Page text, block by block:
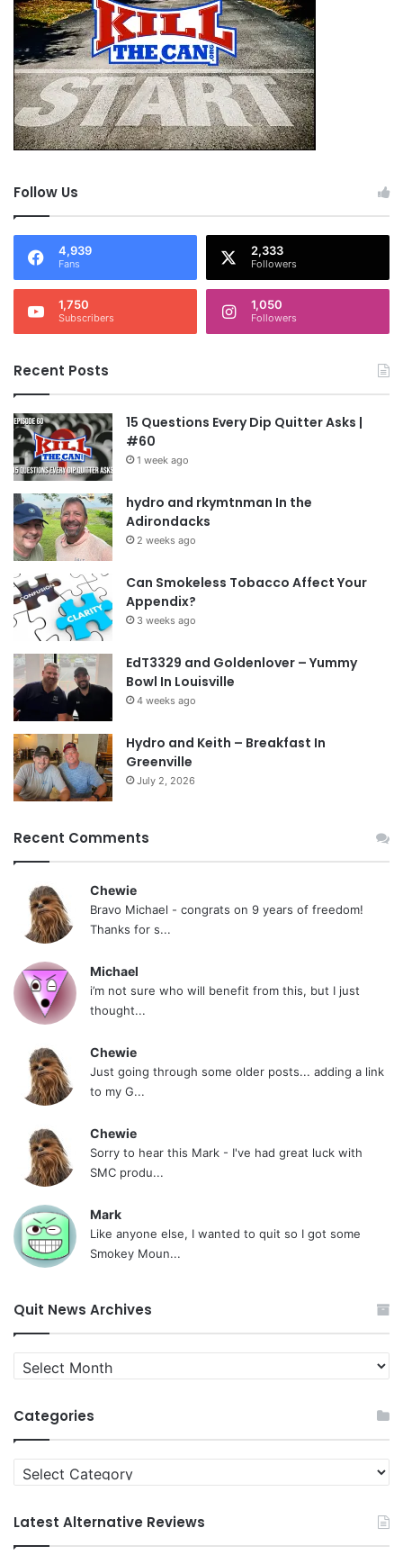
Follow Us
4,939
Fans
2,333
Followers
1,750
Subscribers
1,050
Followers
Recent Posts
15 Questions Every Dip Quitter Asks |
#60
1 week ago
hydro and rkymtnman In the
Adirondacks
2 weeks ago
Can Smokeless Tobacco Affect Your
Appendix?
3 weeks ago
EdT3329 and Goldenlover – Yummy
Bowl In Louisville
4 weeks ago
Hydro and Keith – Breakfast In
Greenville
July 2, 2026
Recent Comments
Chewie
Bravo Michael - congrats on 9 years of freedom!
Thanks for s...
Michael
i’m not sure who will benefit from this, but I just
thought...
Chewie
Just going through some older posts... adding a link
to my G...
Chewie
Sorry to hear this Mark - I've had great luck with
SMC produ...
Mark
Like anyone else, I wanted to quit so I got some
Smokey Moun...
Quit News Archives
Quit
News
Categories
Categories
Latest Alternative Reviews